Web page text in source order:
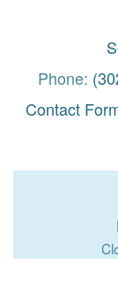
Phone:
Contact